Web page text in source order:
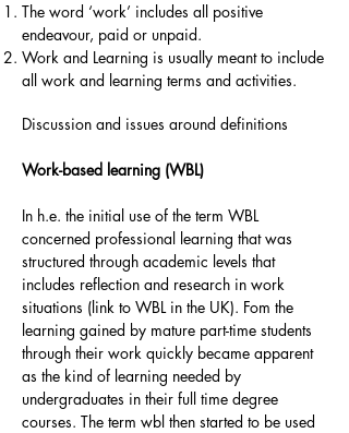
The word ‘work’ includes all positive
endeavour, paid or unpaid.
Work and Learning is usually meant to include
all work and learning terms and activities.
Discussion and issues around definitions
Work-based learning (WBL)
In h.e. the initial use of the term WBL
concerned professional learning that was
structured through academic levels that
includes reflection and research in work
situations (link to WBL in the UK). Fom the
learning gained by mature part-time students
through their work quickly became apparent
as the kind of learning needed by
undergraduates in their full time degree
courses. The term wbl then started to be used